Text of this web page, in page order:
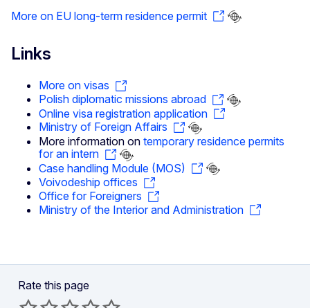
More on EU long-term residence permit
Links
More on visas
Polish diplomatic missions abroad
Online visa registration application
Ministry of Foreign Affairs
More information on temporary residence permits
for an intern
Case handling Module (MOS)
Voivodeship offices
Office for Foreigners
Ministry of the Interior and Administration
Rate this page